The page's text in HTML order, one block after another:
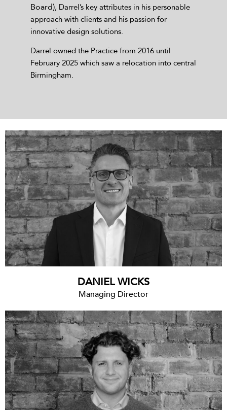
Board), Darrel’s key attributes in his personable
approach with clients and his passion for
innovative design solutions.
Darrel owned the Practice from 2016 until
February 2025 which saw a relocation into central
Birmingham.
DANIEL WICKS
Managing Director